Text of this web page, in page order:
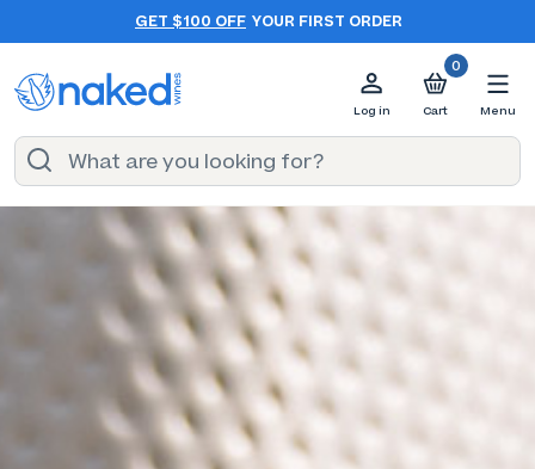
GET $100 OFF YOUR FIRST ORDER
Log in
0
Cart Menu